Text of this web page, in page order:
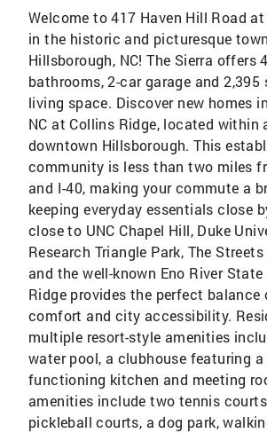
Welcome to 417 Haven Hill Road
in the historic and picturesque
Hillsborough, NC! The Sierra offers
bathrooms, 2-car garage and 2,395
living space. Discover new homes
NC at Collins Ridge, located within
downtown Hillsborough. This
community is less than two miles
and I-40, making your commute a
keeping everyday essentials close
close to UNC Chapel Hill, Duke
Research Triangle Park, The
and the well-known Eno River State
Ridge provides the perfect balance
comfort and city accessibility.
multiple resort-style amenities
water pool, a clubhouse featuring
functioning kitchen and meeting
amenities include two tennis
pickleball courts, a dog park,